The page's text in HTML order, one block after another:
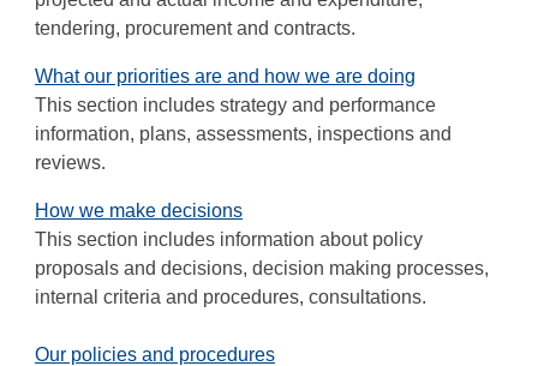
tendering, procurement and contracts.
What our priorities are and how we are doing
This section includes strategy and performance
information, plans, assessments, inspections and
reviews.
How we make decisions
This section includes information about policy
proposals and decisions, decision making processes,
internal criteria and procedures, consultations.
Our policies and procedures